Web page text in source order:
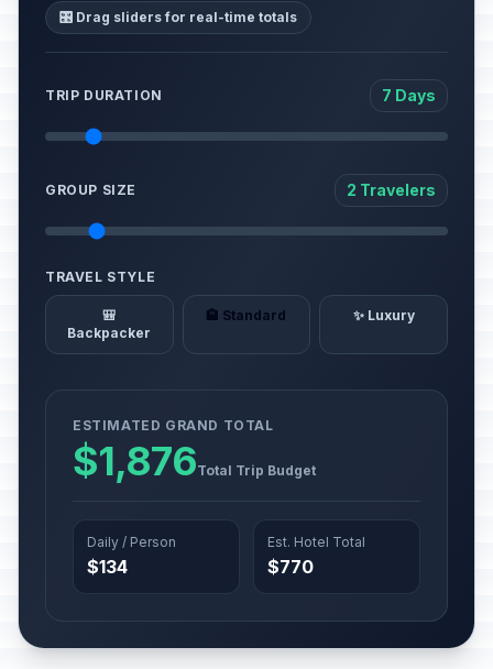
🎛️ Drag sliders for real-time totals
TRIP DURATION 7 Days
GROUP SIZE 2 Travelers
TRAVEL STYLE
🎒
Backpacker
🏨 Standard ✨ Luxury
ESTIMATED GRAND TOTAL
$1,876Total Trip Budget
Daily / Person
$134
Est. Hotel Total
$770